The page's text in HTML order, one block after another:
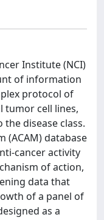
Institute (NCI)
of information
protocol of
tumor cell lines,
disease class.
(ACAM) database
cancer activity
of action,
data that
of a panel of
as a